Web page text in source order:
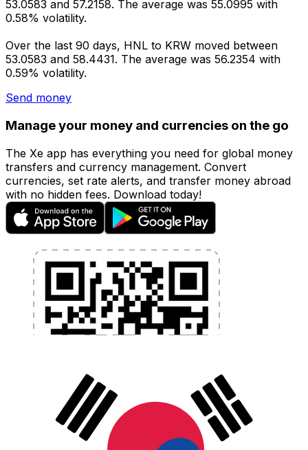
53.0583 and 57.2158. The average was 55.0995 with
0.58% volatility.
Over the last 90 days, HNL to KRW moved between
53.0583 and 58.4431. The average was 56.2354 with
0.59% volatility.
Send money
Manage your money and currencies on the go
The Xe app has everything you need for global money
transfers and currency management. Convert
currencies, set rate alerts, and transfer money abroad
with no hidden fees. Download today!